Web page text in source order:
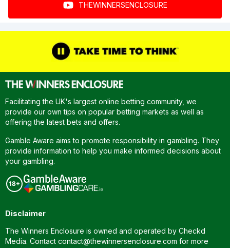
THEWINNERSENCLOSURE
Facilitating the UK's largest online betting community, we
provide our own tips on popular betting markets as well as
offering the latest bets and offers.
Gamble Aware aims to promote responsibility in gambling. They
provide information to help you make informed decisions about
your gambling.
Disclaimer
The Winners Enclosure is owned and operated by Checkd
Media. Contact contact@thewinnersenclosure.com for more